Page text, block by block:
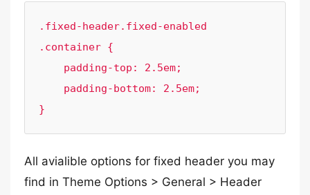
.fixed-header.fixed-enabled
.container {
}
All avialible options for fixed header you may
find in Theme Options > General > Header